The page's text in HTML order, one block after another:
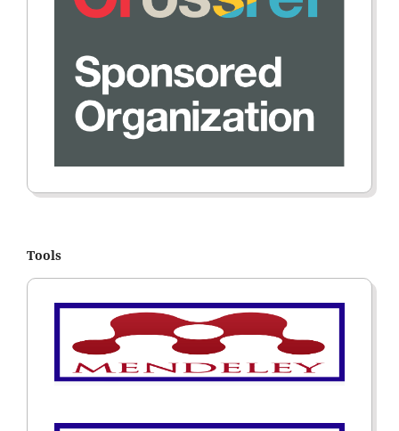
Tools